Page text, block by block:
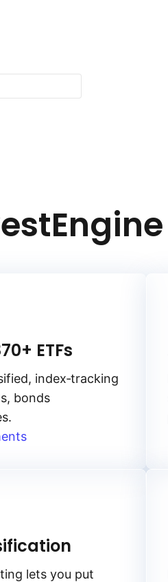
equity index
2021)
with
ETFs
index‑tracking
bonds
lets you put